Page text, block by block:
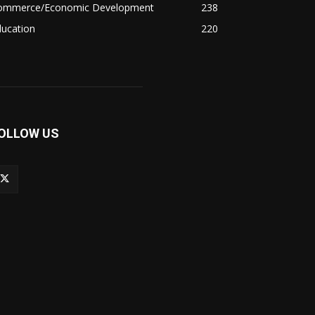
Economic Development
238
220
US